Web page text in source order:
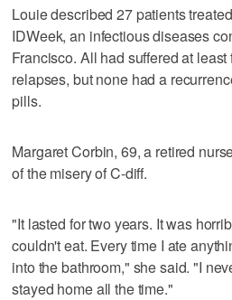
Louie described 27 patients
IDWeek, an infectious diseases
Francisco. All had suffered at
relapses, but none had a
pills.
Margaret Corbin, 69, a retired
of the misery of C-diff.
"It lasted for two years. It was
couldn't eat. Every time I ate
into the bathroom," she said. "I
stayed home all the time."